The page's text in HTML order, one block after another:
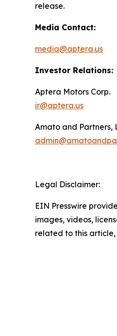
release.
Media Contact:
media@aptera.us
Investor Relations:
Aptera Motors Corp.
ir@aptera.us
Amato and Partners,
Legal Disclaimer:
EIN Presswire
images, videos,
related to this